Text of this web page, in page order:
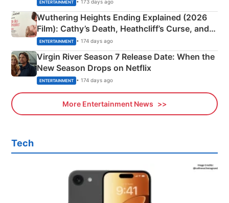
ENTERTAINMENT • 173 days ago
Wuthering Heights Ending Explained (2026
Film): Cathy’s Death, Heathcliff’s Curse, and
Emerald Fennell’s Twist
ENTERTAINMENT • 174 days ago
Virgin River Season 7 Release Date: When the
New Season Drops on Netflix
ENTERTAINMENT • 174 days ago
More Entertainment News
Tech